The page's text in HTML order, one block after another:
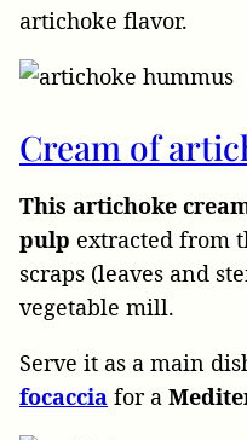
artichoke flavor.
Cream of
This artichoke
pulp extracted from
scraps (leaves and
vegetable mill.
Serve it as a main
focaccia for a